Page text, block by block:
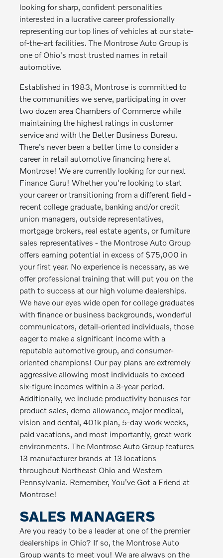
looking for sharp, confident personalities
interested in a lucrative career professionally
representing our top lines of vehicles at our state-
of-the-art facilities. The Montrose Auto Group is
one of Ohio's most trusted names in retail
automotive.
Established in 1983, Montrose is committed to
the communities we serve, participating in over
two dozen area Chambers of Commerce while
maintaining the highest ratings in customer
service and with the Better Business Bureau.
There's never been a better time to consider a
career in retail automotive financing here at
Montrose! We are currently looking for our next
Finance Guru! Whether you're looking to start
your career or transitioning from a different field -
recent college graduate, banking and/or credit
union managers, outside representatives,
mortgage brokers, real estate agents, or furniture
sales representatives - the Montrose Auto Group
offers earning potential in excess of $75,000 in
your first year. No experience is necessary, as we
offer professional training that will put you on the
path to success at our high volume dealerships.
We have our eyes wide open for college graduates
with finance or business backgrounds, wonderful
communicators, detail-oriented individuals, those
eager to make a significant income with a
reputable automotive group, and consumer-
oriented champions! Our pay plans are extremely
aggressive allowing most individuals to exceed
six-figure incomes within a 3-year period.
Additionally, we include productivity bonuses for
product sales, demo allowance, major medical,
vision and dental, 401k plan, 5-day work weeks,
paid vacations, and most importantly, great work
environments. The Montrose Auto Group features
13 manufacturer brands at 13 locations
throughout Northeast Ohio and Western
Pennsylvania. Remember, You've Got a Friend at
Montrose!
SALES MANAGERS
Are you ready to be a leader at one of the premier
dealerships in Ohio? If so, the Montrose Auto
Group wants to meet you! We are always on the